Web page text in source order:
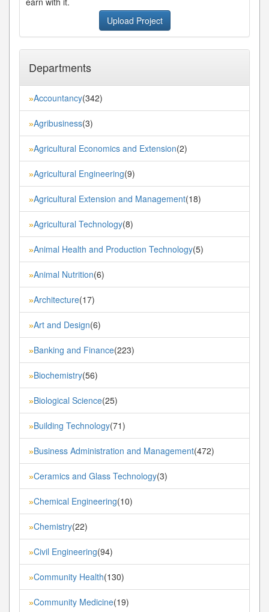
Upload Project
Departments
»Accountancy(342)
»Agribusiness(3)
»Agricultural Economics and Extension(2)
»Agricultural Engineering(9)
»Agricultural Extension and Management(18)
»Agricultural Technology(8)
»Animal Health and Production Technology(5)
»Animal Nutrition(6)
»Architecture(17)
»Art and Design(6)
»Banking and Finance(223)
»Biochemistry(56)
»Biological Science(25)
»Building Technology(71)
»Business Administration and Management(472)
»Ceramics and Glass Technology(3)
»Chemical Engineering(10)
»Chemistry(22)
»Civil Engineering(94)
»Community Health(130)
»Community Medicine(19)